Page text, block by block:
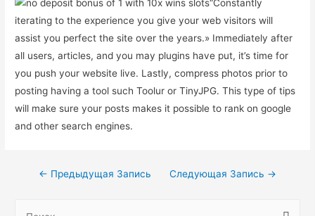
“Constantly
iterating to the experience you give your web visitors will
assist you perfect the site over the years.» Immediately after
all users, articles, and you may plugins have put, it’s time for
you push your website live. Lastly, compress photos prior to
posting having a tool such Toolur or TinyJPG. This type of tips
will make sure your posts makes it possible to rank on google
and other search engines.
Навигация
← Предыдущая Запись Следующая Запись →